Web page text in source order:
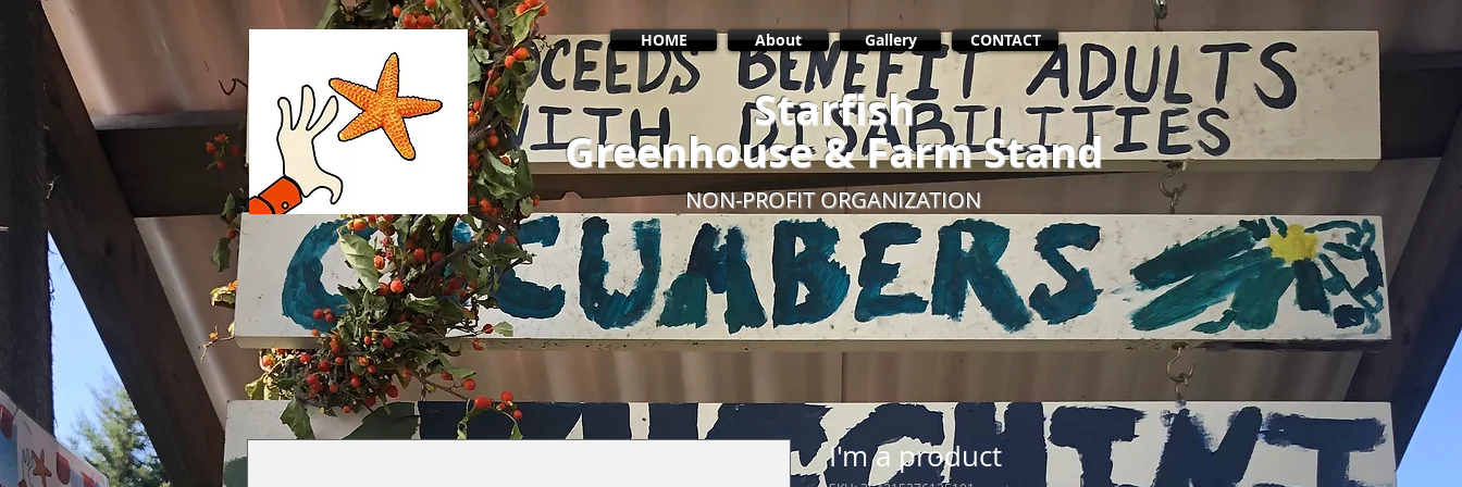
HOME About Gallery CONTACT
Starfish
Greenhouse & Farm Stand
NON-PROFIT ORGANIZATION
I'm a product